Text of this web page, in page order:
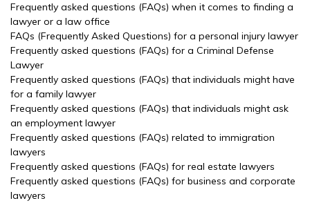
Frequently asked questions (FAQs) when it comes to finding a
lawyer or a law office
FAQs (Frequently Asked Questions) for a personal injury lawyer
Frequently asked questions (FAQs) for a Criminal Defense
Lawyer
Frequently asked questions (FAQs) that individuals might have
for a family lawyer
Frequently asked questions (FAQs) that individuals might ask
an employment lawyer
Frequently asked questions (FAQs) related to immigration
lawyers
Frequently asked questions (FAQs) for real estate lawyers
Frequently asked questions (FAQs) for business and corporate
lawyers